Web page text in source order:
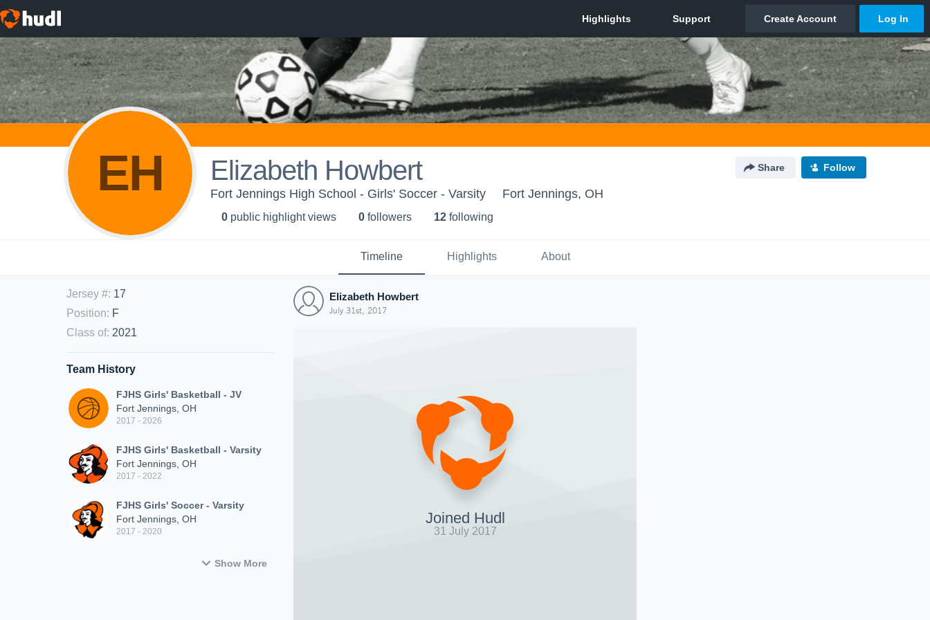
EH Elizabeth Howbert Share Follow
Fort Jennings High School - Girls' Soccer - Varsity Fort Jennings, OH
0 public highlight views 0 followers 12 following
Timeline Highlights About
Jersey #: 17
Position: F
Class of: 2021
Team History
FJHS Girls' Basketball - JV
Fort Jennings, OH
2017 - 2026
FJHS Girls' Basketball - Varsity
Fort Jennings, OH
2017 - 2022
FJHS Girls' Soccer - Varsity
Fort Jennings, OH
2017 - 2020
Show More
Elizabeth Howbert
July 31st, 2017
Joined Hudl
31 July 2017